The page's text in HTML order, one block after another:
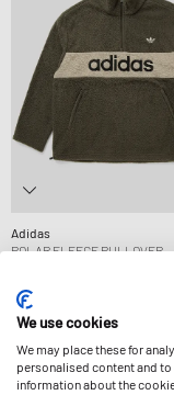
Adidas
POLAR FLEECE PULLOVER
We use cookies
We may place these for
personalised content and
information about the